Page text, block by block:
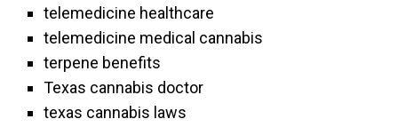
telemedicine healthcare
telemedicine medical cannabis
terpene benefits
Texas cannabis doctor
texas cannabis laws